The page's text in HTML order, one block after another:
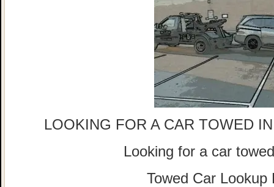
LOOKING FOR A CAR TOWED
Looking for a car
Towed Car Lookup